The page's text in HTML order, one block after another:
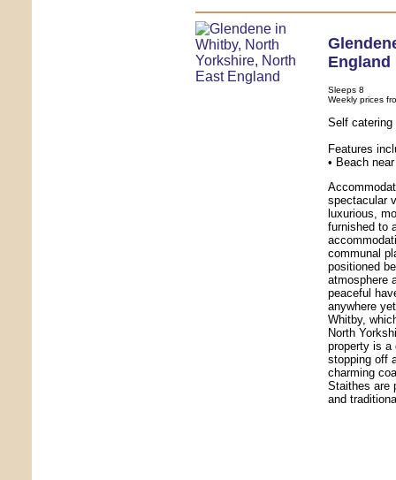
England
Sleeps 8
Weekly prices
Self
Features
• Beach
spectacular
luxurious,
furnished to
communal
positioned
atmosphere
peaceful
anywhere
Whitby,
North
property is a
stopping off
charming
Staithes are
and